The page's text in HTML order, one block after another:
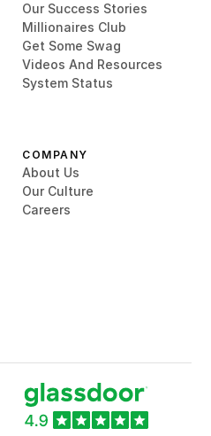
Our Success Stories
Millionaires Club
Get Some Swag
Videos And Resources
System Status
COMPANY
About Us
Our Culture
Careers